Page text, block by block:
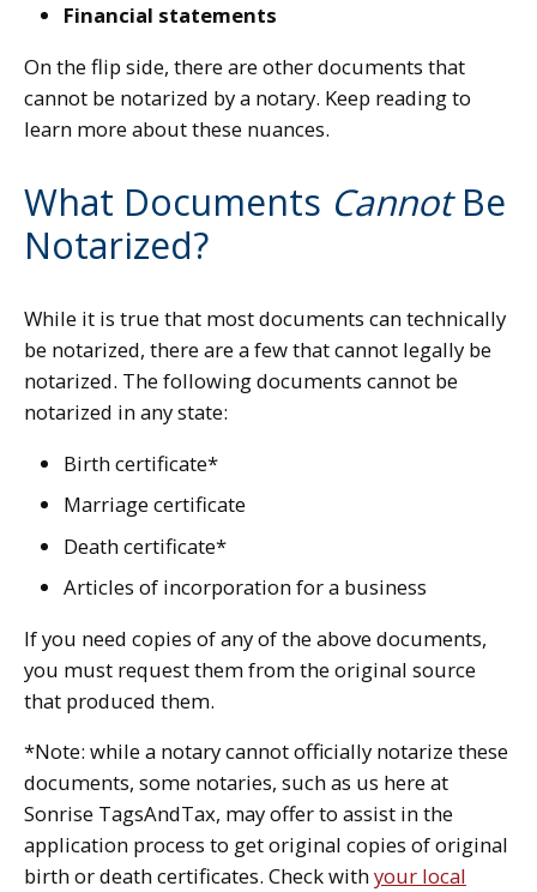
Financial statements
On the flip side, there are other documents that
cannot be notarized by a notary. Keep reading to
learn more about these nuances.
What Documents CannotBe
Notarized?
While it is true that most documents can technically
be notarized, there are a few that cannot legally be
notarized. The following documents cannot be
notarized in any state:
Birth certificate*
Marriage certificate
Death certificate*
Articles of incorporation for a business
If you need copies of any of the above documents,
you must request them from the original source
that produced them.
*Note: while a notary cannot officially notarize these
documents, some notaries, such as us here at
Sonrise TagsAndTax, may offer to assist in the
application process to get original copies of original
birth or death certificates. Check withyour local